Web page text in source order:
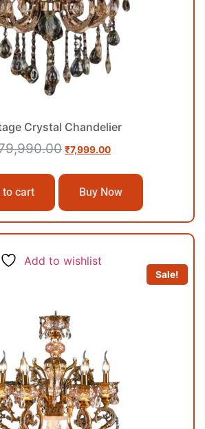
Crystal Chandelier
₹7,999.00
to cart Buy Now
Add to wishlist
Sale!